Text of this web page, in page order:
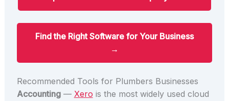
Find the Right Software for Your Business
→
Recommended Tools for Plumbers Businesses
Accounting— Xero is the most widely used cloud